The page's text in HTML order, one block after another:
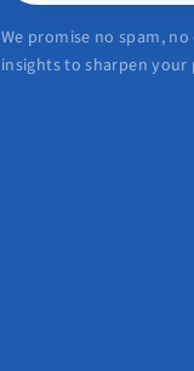
We promise no spam,
insights to sharpen